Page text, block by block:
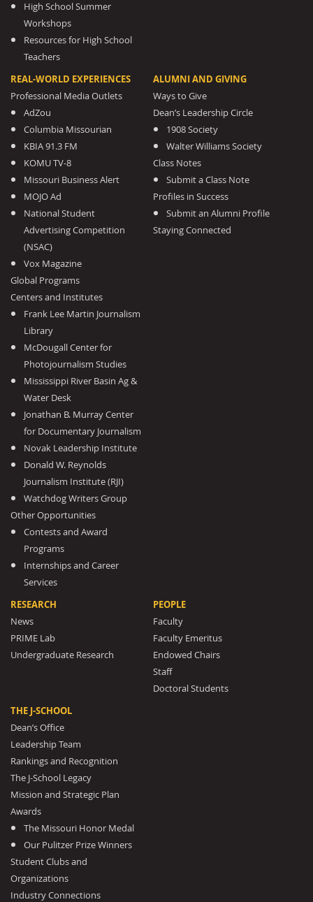
High School Summer
Workshops
Resources for High School
Teachers
REAL-WORLD EXPERIENCES
Professional Media Outlets
AdZou
Columbia Missourian
KBIA 91.3 FM
KOMU TV-8
Missouri Business Alert
MOJO Ad
National Student
Advertising Competition
(NSAC)
Vox Magazine
Global Programs
Centers and Institutes
Frank Lee Martin Journalism
Library
McDougall Center for
Photojournalism Studies
Mississippi River Basin Ag &
Water Desk
Jonathan B. Murray Center
for Documentary Journalism
Novak Leadership Institute
Donald W. Reynolds
Journalism Institute (RJI)
Watchdog Writers Group
Other Opportunities
Contests and Award
Programs
Internships and Career
Services
ALUMNI AND GIVING
Ways to Give
Dean’s Leadership Circle
1908 Society
Walter Williams Society
Class Notes
Submit a Class Note
Profiles in Success
Submit an Alumni Profile
Staying Connected
RESEARCH
News
PRIME Lab
Undergraduate Research
PEOPLE
Faculty
Faculty Emeritus
Endowed Chairs
Staff
Doctoral Students
THE J-SCHOOL
Dean’s Office
Leadership Team
Rankings and Recognition
The J-School Legacy
Mission and Strategic Plan
Awards
The Missouri Honor Medal
Our Pulitzer Prize Winners
Student Clubs and
Organizations
Industry Connections